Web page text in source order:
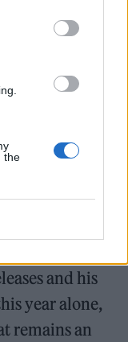
the
Up
and his
year alone,
remains an